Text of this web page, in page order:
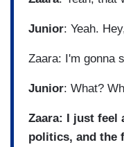
Junior: Yeah.
Zaara: I'm gonna
Junior: What?
Zaara: I just feel
politics, and the